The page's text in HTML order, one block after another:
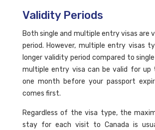
Validity Periods
Both single and multiple entry visas are
period. However, multiple entry visas
longer validity period compared to
multiple entry visa can be valid for up
one month before your passport
comes first.
Regardless of the visa type, the
stay for each visit to Canada is